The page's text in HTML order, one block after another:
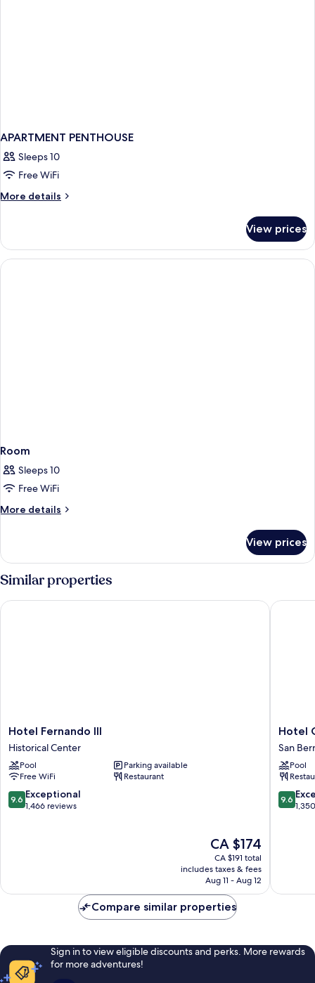
APARTMENT PENTHOUSE
Sleeps 10
Free WiFi
More details
More
PENTHOUSE
View prices
Room
Sleeps 10
Free WiFi
More details
More
View prices
Similar properties
Hotel
Fernando
III
Historical
Center
Hotel Fernando III
Historical Center
Pool
Parking available
Free WiFi
Restaurant
9.6
out
9.6 Exceptional
1,466 reviews
The
price
is
CA $174
CA $174
CA $191 total
includes taxes & fees
Aug 11 - Aug 12
Hotel Fernando III
Hotel
Giralda
Center
San
Hotel
San
Pool
9.6
out
9.6
Hotel
Compare similar properties
Sign in to view eligible discounts and perks. More rewards
for more adventures!